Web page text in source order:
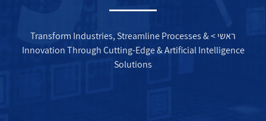
ראשי>
Transform Industries, Streamline Processes &
Innovation Through Cutting-Edge & Artificial Intelligence
Solutions